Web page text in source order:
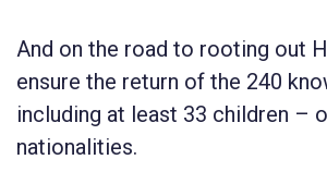
And on the road to rooting out
ensure the return of the 240
including at least 33 children –
nationalities.